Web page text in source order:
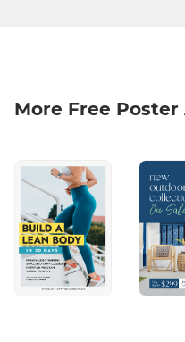
More Free Poster